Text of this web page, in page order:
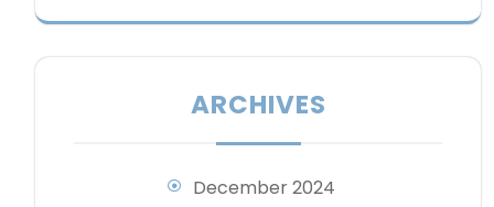
ARCHIVES
December 2024